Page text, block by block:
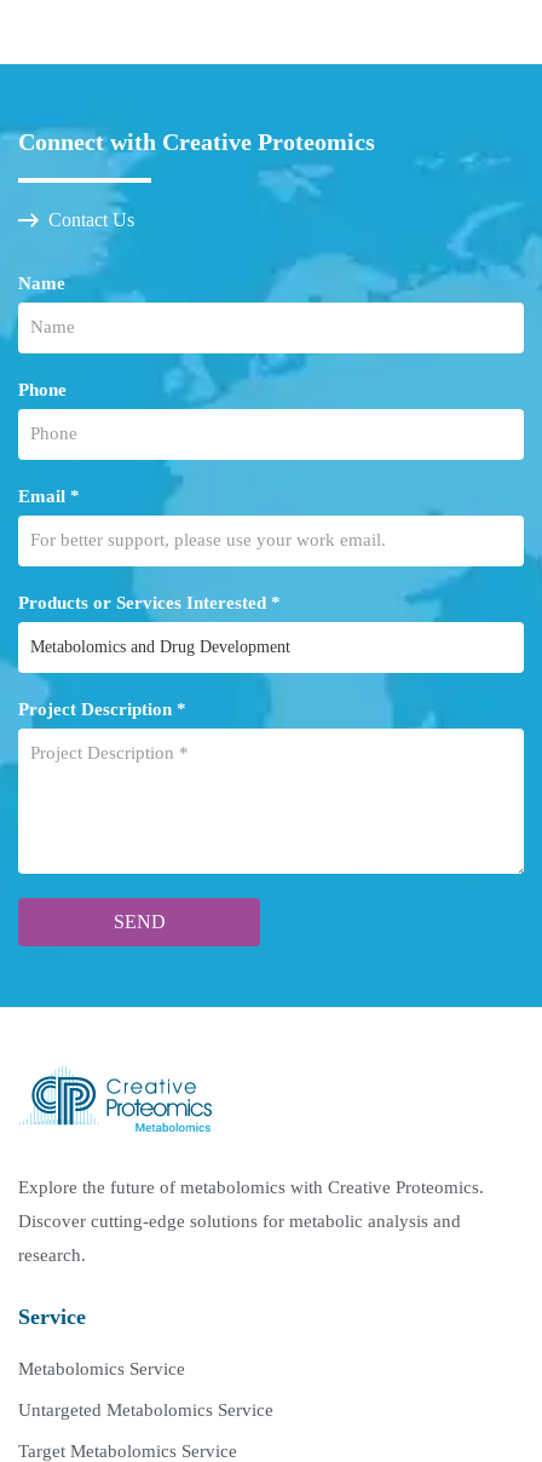
Connect with Creative Proteomics
Contact Us
Name
Phone
Email *
Products or Services Interested *
Project Description *
Explore the future of metabolomics with Creative Proteomics.
Discover cutting-edge solutions for metabolic analysis and
research.
Service
Metabolomics Service
Untargeted Metabolomics Service
Target Metabolomics Service